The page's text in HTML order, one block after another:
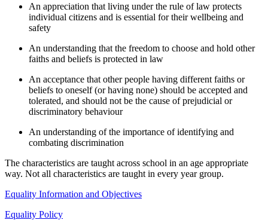
An appreciation that living under the rule of law protects
individual citizens and is essential for their wellbeing and
safety
An understanding that the freedom to choose and hold other
faiths and beliefs is protected in law
An acceptance that other people having different faiths or
beliefs to oneself (or having none) should be accepted and
tolerated, and should not be the cause of prejudicial or
discriminatory behaviour
An understanding of the importance of identifying and
combating discrimination
The characteristics are taught across school in an age appropriate
way. Not all characteristics are taught in every year group.
Equality Information and Objectives
Equality Policy